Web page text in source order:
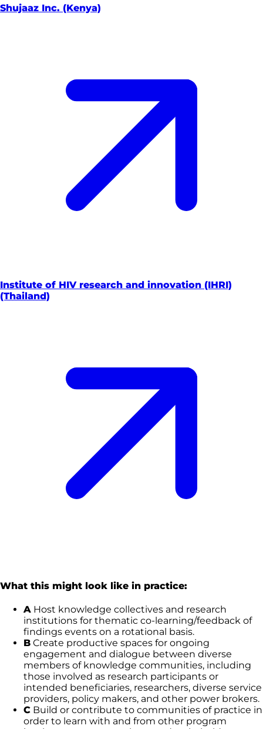
Shujaaz Inc. (Kenya)
Institute of HIV research and innovation (IHRI)
(Thailand)
What this might look like in practice:
A Host knowledge collectives and research
institutions for thematic co-learning/feedback of
findings events on a rotational basis.
B Create productive spaces for ongoing
engagement and dialogue between diverse
members of knowledge communities, including
those involved as research participants or
intended beneficiaries, researchers, diverse service
providers, policy makers, and other power brokers.
C Build or contribute to communities of practice in
order to learn with and from other program